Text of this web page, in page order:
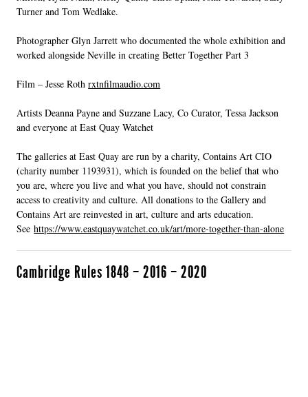
Turner and Tom Wedlake.
Photographer Glyn Jarrett who documented the whole exhibition and
worked alongside Neville in creating Better Together Part 3
Film – Jesse Rothrxtnfilmaudio.com
Artists Deanna Payne and Suzzane Lacy, Co Curator, Tessa Jackson
and everyone at East Quay Watchet
The galleries at East Quay are run by a charity, Contains Art CIO
(charity number 1193931), which is founded on the belief that who
you are, where you live and what you have, should not constrain
access to creativity and culture. All donations to the Gallery and
Contains Art are reinvested in art, culture and arts education.
Seehttps://www.eastquaywatchet.co.uk/art/more-together-than-alone
Cambridge Rules 1848 – 2016 – 2020